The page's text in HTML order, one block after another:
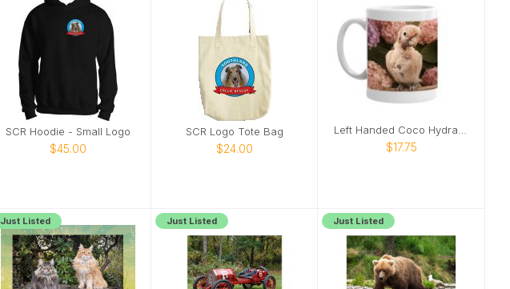
SCR Hoodie - Small Logo
$45.00
SCR Logo Tote Bag
$24.00 $17.75
Just Listed Just Listed Just Listed